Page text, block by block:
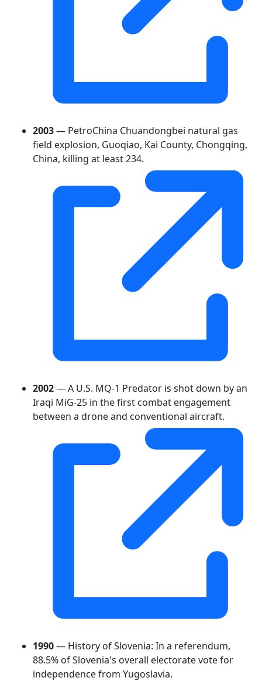
2003— PetroChina Chuandongbei natural gas
field explosion, Guoqiao, Kai County, Chongqing,
China, killing at least 234.
2002— A U.S. MQ-1 Predator is shot down by an
Iraqi MiG-25 in the first combat engagement
between a drone and conventional aircraft.
1990— History of Slovenia: In a referendum,
88.5% of Slovenia's overall electorate vote for
independence from Yugoslavia.